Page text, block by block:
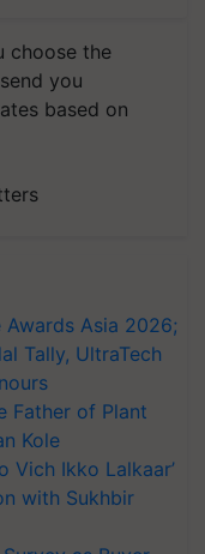
choose the
you
based on
Awards Asia 2026;
Tally, UltraTech
Father of Plant
Kole
Vich Ikko Lalkaar’
with Sukhbir